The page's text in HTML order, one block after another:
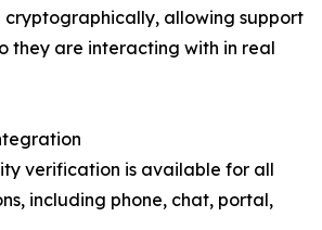
allowing support
they are interacting with in real
verification is available for all
including phone, chat, portal,